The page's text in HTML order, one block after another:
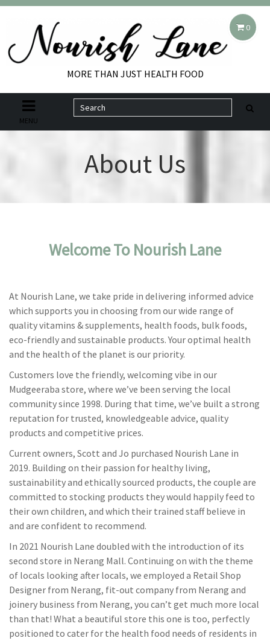
0
MORE THAN JUST HEALTH FOOD
MENU
About Us
Welcome To Nourish Lane
At Nourish Lane, we take pride in delivering informed advice
which supports you in choosing from our wide range of
quality vitamins & supplements, health foods, bulk foods,
eco-friendly and sustainable products. Your optimal health
and the health of the planet is our priority.
Customers love the friendly, welcoming vibe in our
Mudgeeraba store, where we’ve been serving the local
community since 1998. During that time, we’ve built a strong
reputation for trusted, knowledgeable advice, quality
products and competitive prices.
Current owners, Scott and Jo purchased Nourish Lane in
2019. Building on their passion for healthy living,
sustainability and ethically sourced products, the couple are
committed to stocking products they would happily feed to
their own children, and which their trained staff believe in
and are confident to recommend.
In 2021 Nourish Lane doubled with the introduction of its
second store in Nerang Mall. Continuing on with the theme
of locals looking after locals, we employed a Retail Shop
Designer from Nerang, fit-out company from Nerang and
joinery business from Nerang, you can’t get much more local
than that! What a beautiful store this one is too, perfectly
positioned to cater for the health food needs of residents in